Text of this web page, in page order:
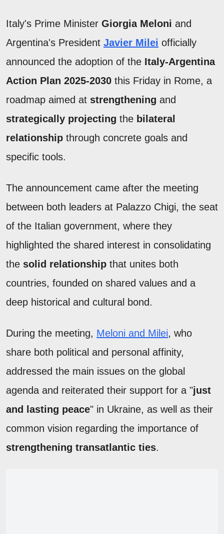
Italy's Prime Minister Giorgia Meloni and
Argentina's President Javier Milei officially
announced the adoption of the Italy-Argentina
Action Plan 2025-2030 this Friday in Rome, a
roadmap aimed at strengthening and
strategically projecting the bilateral
relationship through concrete goals and
specific tools.
The announcement came after the meeting
between both leaders at Palazzo Chigi, the seat
of the Italian government, where they
highlighted the shared interest in consolidating
the solid relationship that unites both
countries, founded on shared values and a
deep historical and cultural bond.
During the meeting, Meloni and Milei, who
share both political and personal affinity,
addressed the main issues on the global
agenda and reiterated their support for a "just
and lasting peace" in Ukraine, as well as their
common vision regarding the importance of
strengthening transatlantic ties.